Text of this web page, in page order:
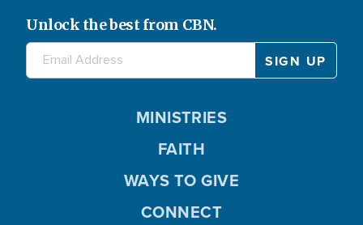
Unlock the best from CBN.
MINISTRIES
FAITH
WAYS TO GIVE
CONNECT